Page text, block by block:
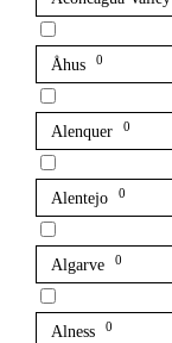
Åhus 0
Alenquer 0
Alentejo 0
Algarve 0
Alness 0